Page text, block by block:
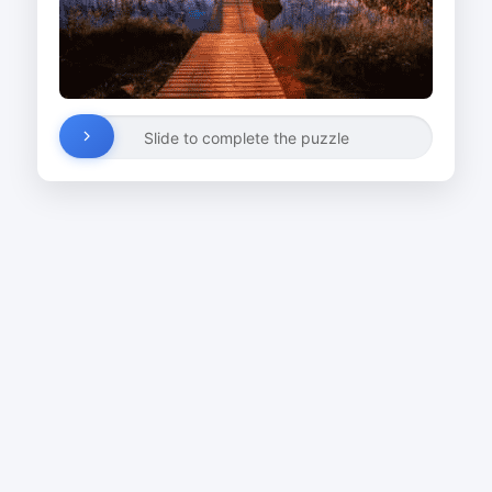
Slide to complete the puzzle